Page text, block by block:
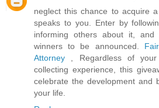
neglect this chance to acquire
speaks to you. Enter by
informing others about it,
winners to be announced.
Attorney , Regardless of
collecting experience, this
celebrate the development and
your life.